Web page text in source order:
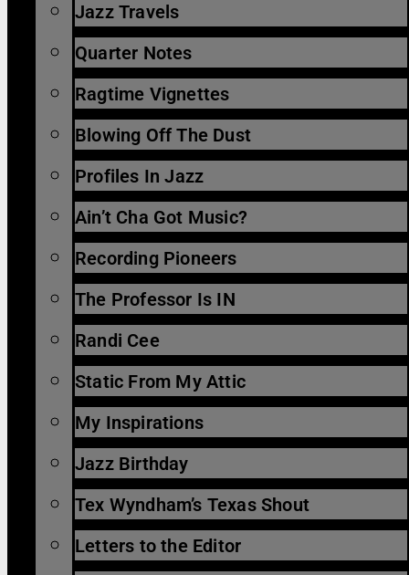
Jazz Travels
Quarter Notes
Ragtime Vignettes
Blowing Off The Dust
Profiles In Jazz
Ain’t Cha Got Music?
Recording Pioneers
The Professor Is IN
Randi Cee
Static From My Attic
My Inspirations
Jazz Birthday
Tex Wyndham’s Texas Shout
Letters to the Editor